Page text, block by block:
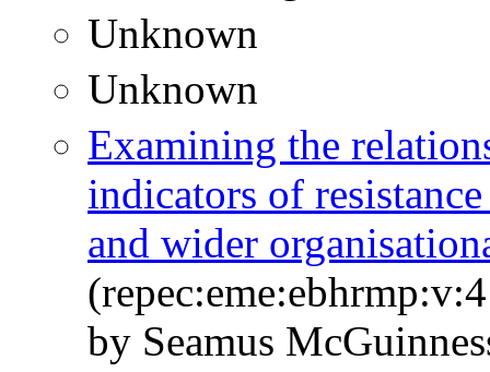
Unknown
Unknown
Examining the
indicators of
and wider
by Seamus